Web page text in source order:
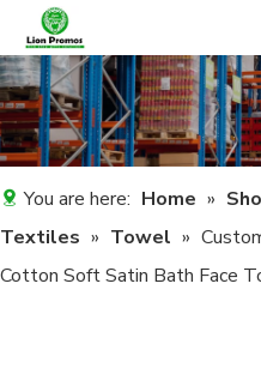
You are here: Home »
Textiles » Towel »
Cotton Soft Satin Bath Face